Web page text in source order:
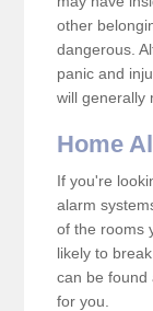
other
dangerous.
panic and
will generally
Home
If you're
alarm
of the rooms
likely to
can be found
for you.